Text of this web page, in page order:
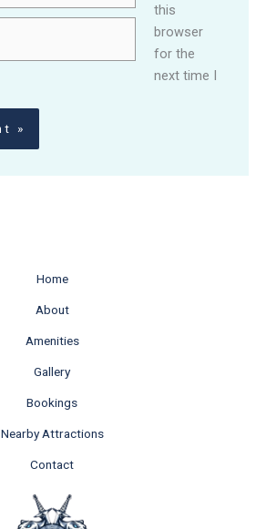
this
browser
for the
next time I
Home
About
Amenities
Gallery
Bookings
Nearby Attractions
Contact